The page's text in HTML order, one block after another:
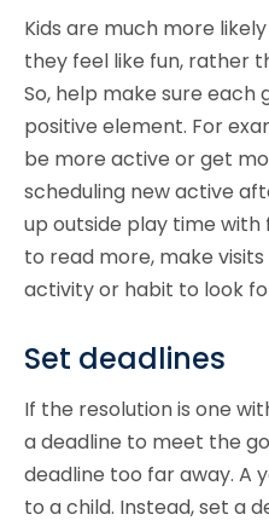
Kids are much more
they feel like fun, rather
So, help make sure
positive element. For
be more active or get
scheduling new active
up outside play time with
to read more, make
activity or habit to look
Set deadlines
If the resolution is one
a deadline to meet the
deadline too far away. A
to a child. Instead, set a